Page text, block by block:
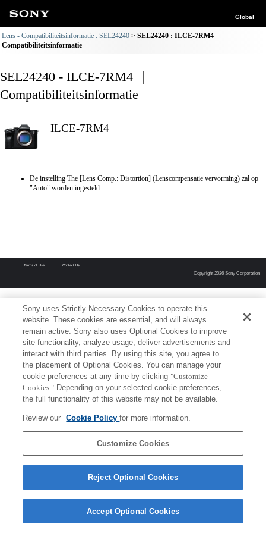
Global
Lens - Compatibiliteitsinformatie : SEL24240
SEL24240 : ILCE-7RM4
Compatibiliteitsinformatie
SEL24240 - ILCE-7RM4 ｜
Compatibiliteitsinformatie
ILCE-7RM4
De instelling The [Lens Comp.: Distortion] (Lenscompensatie vervorming) zal op
"Auto" worden ingesteld.
Terms of Use Contact Us
Copyright 2026 Sony Corporation
Sony uses Strictly Necessary Cookies to operate this
website. These cookies are essential, and will always
remain active. Sony also uses Optional Cookies to improve
site functionality, analyze usage, deliver advertisements and
interact with third parties. By using this site, you agree to
the placement of Optional Cookies. You can manage your
cookie preferences at any time by clicking "Customize
Cookies." Depending on your selected cookie preferences,
the full functionality of this website may not be available.
Review our Cookie Policyfor more information.
Customize Cookies
Reject Optional Cookies
Accept Optional Cookies